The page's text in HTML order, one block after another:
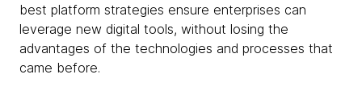
best platform strategies ensure enterprises can
leverage new digital tools, without losing the
advantages of the technologies and processes that
came before.